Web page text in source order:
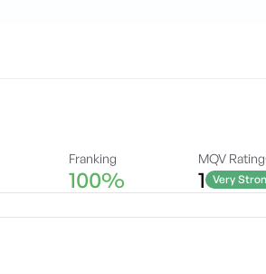
Franking
100%
MQV Rating
1 Very